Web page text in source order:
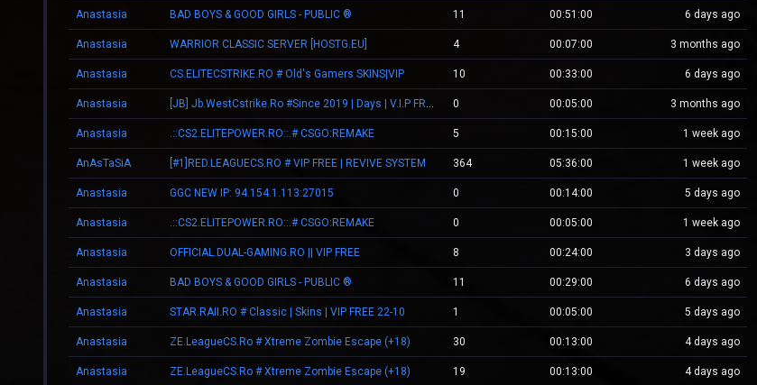
Anastasia BAD BOYS & GOOD GIRLS - PUBLIC ® 11 00:51:00 6 days ago
Anastasia WARRIOR CLASSIC SERVER [HOSTG.EU] 4 00:07:00 3 months ago
Anastasia CS.ELITECSTRIKE.RO # Old's Gamers SKINS|VIP 10 00:33:00 6 days ago
Anastasia [JB] Jb.WestCstrike.Ro #Since 2019 | Days | V.I.P FREE | JailBreak Romania 0 00:05:00 3 months ago
Anastasia .::CS2.ELITEPOWER.RO::.# CSGO:REMAKE 5 00:15:00 1 week ago
AnAsTaSiA [#1]RED.LEAGUECS.RO # VIP FREE | REVIVE SYSTEM 364 05:36:00 1 week ago
Anastasia GGC NEW IP: 94.154.1.113:27015 0 00:14:00 5 days ago
Anastasia .::CS2.ELITEPOWER.RO::.# CSGO:REMAKE 0 00:05:00 1 week ago
Anastasia OFFICIAL.DUAL-GAMING.RO || VIP FREE 8 00:24:00 3 days ago
Anastasia BAD BOYS & GOOD GIRLS - PUBLIC ® 11 00:29:00 6 days ago
Anastasia STAR.RAII.RO # Classic | Skins | VIP FREE 22-10 1 00:05:00 5 days ago
Anastasia ZE.LeagueCS.Ro # Xtreme Zombie Escape (+18) 30 00:13:00 4 days ago
Anastasia ZE.LeagueCS.Ro # Xtreme Zombie Escape (+18) 19 00:13:00 4 days ago